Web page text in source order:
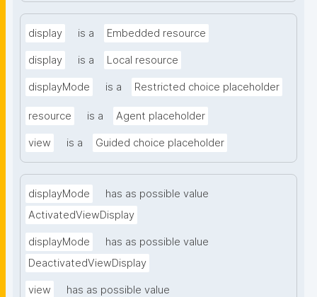
display is a Embedded resource
display is a Local resource
displayMode is a Restricted choice placeholder
resource is a Agent placeholder
view is a Guided choice placeholder
displayMode
has as possible value
ActivatedViewDisplay
displayMode
has as possible value
DeactivatedViewDisplay
view
has as possible value